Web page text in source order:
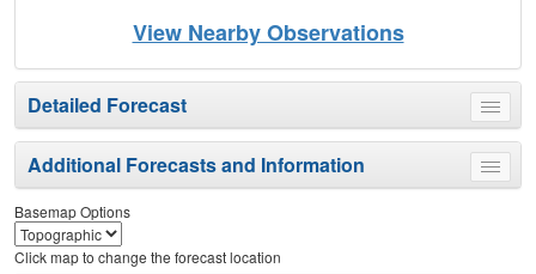
View Nearby Observations
Toggle
menu
Detailed Forecast
Toggle
menu
Additional Forecasts and Information
Basemap Options
Click map to change the forecast location